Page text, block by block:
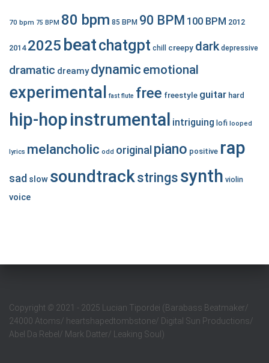
70 bpm 75 BPM 80 bpm 85 BPM 90 BPM 100 BPM 2012
2014 2025 beatchatgpt chill creepy dark depressive
dramatic dreamy dynamic emotional
experimental fast flute free freestyle guitar hard
hip-hopinstrumental intriguing lofi looped
lyrics melancholic odd original piano positive rap
sad slow soundtrackstrings synth violin
voice
Copyright © 2021 - 2025 Lucian Tipordei (Barabass Beatmaker/
24000 Atoms/ heartshapedtombstone/ Digital Sun Productions/
Abel Da Rebel/ Mark Datter/ Leaking Soul)